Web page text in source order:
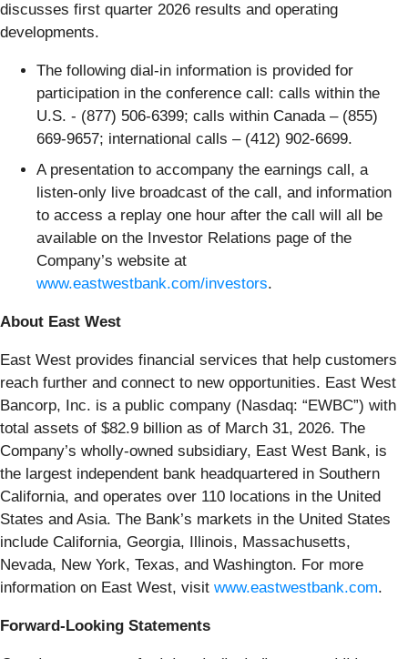
discusses first quarter 2026 results and operating
developments.
The following dial-in information is provided for
participation in the conference call: calls within the
U.S. - (877) 506-6399; calls within Canada – (855)
669-9657; international calls – (412) 902-6699.
A presentation to accompany the earnings call, a
listen-only live broadcast of the call, and information
to access a replay one hour after the call will all be
available on the Investor Relations page of the
Company’s website at
www.eastwestbank.com/investors.
About East West
East West provides financial services that help customers
reach further and connect to new opportunities. East West
Bancorp, Inc. is a public company (Nasdaq: “EWBC”) with
total assets of $82.9 billion as of March 31, 2026. The
Company’s wholly-owned subsidiary, East West Bank, is
the largest independent bank headquartered in Southern
California, and operates over 110 locations in the United
States and Asia. The Bank’s markets in the United States
include California, Georgia, Illinois, Massachusetts,
Nevada, New York, Texas, and Washington. For more
information on East West, visit www.eastwestbank.com.
Forward-Looking Statements